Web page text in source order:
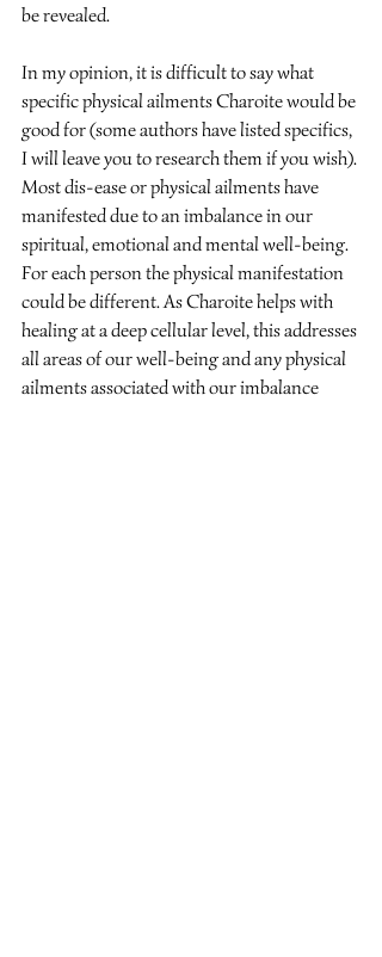
be revealed.
In my opinion, it is difficult to say what
specific physical ailments Charoite would be
good for (some authors have listed specifics,
I will leave you to research them if you wish).
Most dis-ease or physical ailments have
manifested due to an imbalance in our
spiritual, emotional and mental well-being.
For each person the physical manifestation
could be different. As Charoite helps with
healing at a deep cellular level, this addresses
all areas of our well-being and any physical
ailments associated with our imbalance